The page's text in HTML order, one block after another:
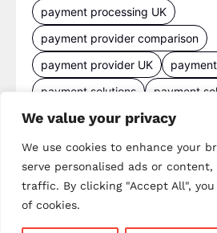
We value your privacy
We use cookies to enhance your
serve personalised ads or content,
traffic. By clicking "Accept All",
of cookies.
payment processing UK
payment provider comparison
payment provider UK
payment solutions
payment
payment technology
payment
payment terminal UK
portable
retail payments
retail
small business payments